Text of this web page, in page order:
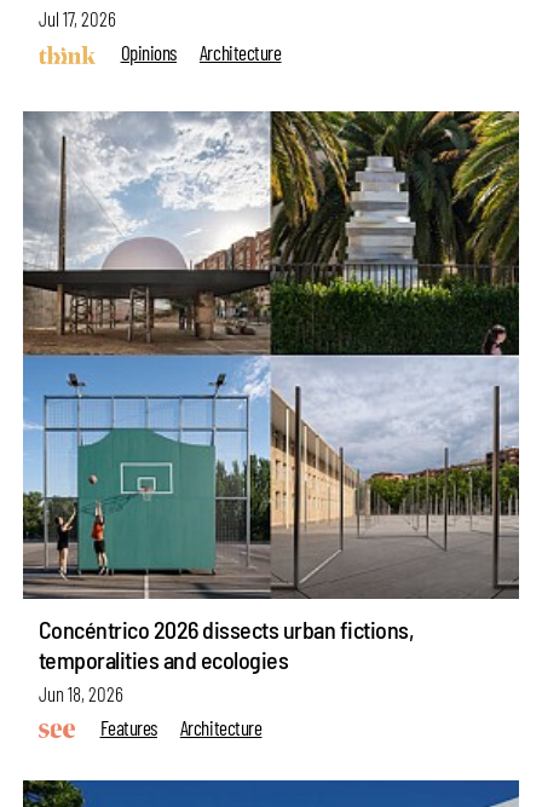
Jul 17, 2026
Opinions
Architecture
Concéntrico 2026 dissects urban fictions,
temporalities and ecologies
Jun 18, 2026
Features
Architecture